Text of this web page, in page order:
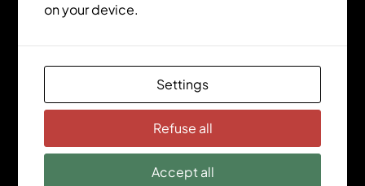
ctrlX CORE X5 Modular
on your device.
Settings
Refuse all
Accept all